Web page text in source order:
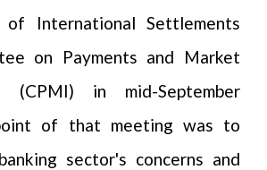
International Settlements
on Payments and Market
(CPMI) in mid-September
of that meeting was to
sector's concerns and